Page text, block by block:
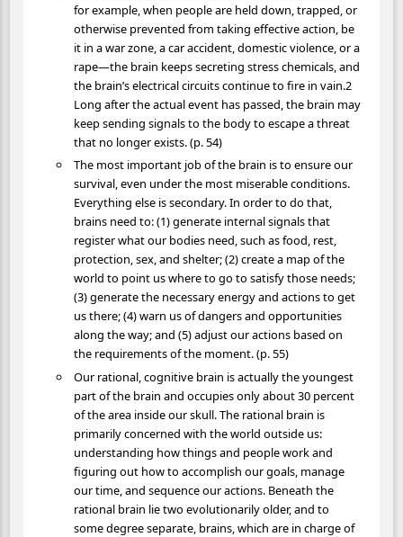
for example, when people are held down, trapped, or
otherwise prevented from taking effective action, be
it in a war zone, a car accident, domestic violence, or a
rape—the brain keeps secreting stress chemicals, and
the brain’s electrical circuits continue to fire in vain.2
Long after the actual event has passed, the brain may
keep sending signals to the body to escape a threat
that no longer exists. (p. 54)
The most important job of the brain is to ensure our
survival, even under the most miserable conditions.
Everything else is secondary. In order to do that,
brains need to: (1) generate internal signals that
register what our bodies need, such as food, rest,
protection, sex, and shelter; (2) create a map of the
world to point us where to go to satisfy those needs;
(3) generate the necessary energy and actions to get
us there; (4) warn us of dangers and opportunities
along the way; and (5) adjust our actions based on
the requirements of the moment. (p. 55)
Our rational, cognitive brain is actually the youngest
part of the brain and occupies only about 30 percent
of the area inside our skull. The rational brain is
primarily concerned with the world outside us:
understanding how things and people work and
figuring out how to accomplish our goals, manage
our time, and sequence our actions. Beneath the
rational brain lie two evolutionarily older, and to
some degree separate, brains, which are in charge of